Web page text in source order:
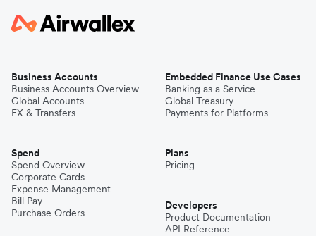
Business Accounts
Business Accounts Overview
Global Accounts
FX & Transfers
Spend
Spend Overview
Corporate Cards
Expense Management
Bill Pay
Purchase Orders
Embedded Finance Use Cases
Banking as a Service
Global Treasury
Payments for Platforms
Plans
Pricing
Developers
Product Documentation
API Reference